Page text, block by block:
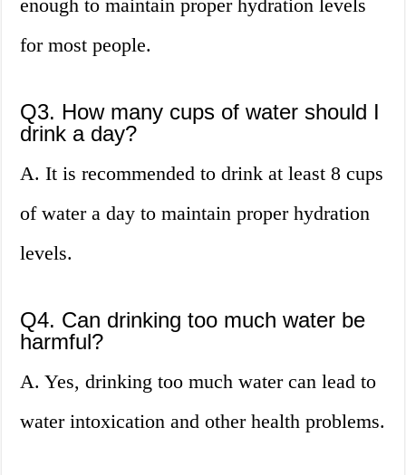
enough to maintain proper hydration levels
for most people.
Q3. How many cups of water should I
drink a day?
A. It is recommended to drink at least 8 cups
of water a day to maintain proper hydration
levels.
Q4. Can drinking too much water be
harmful?
A. Yes, drinking too much water can lead to
water intoxication and other health problems.